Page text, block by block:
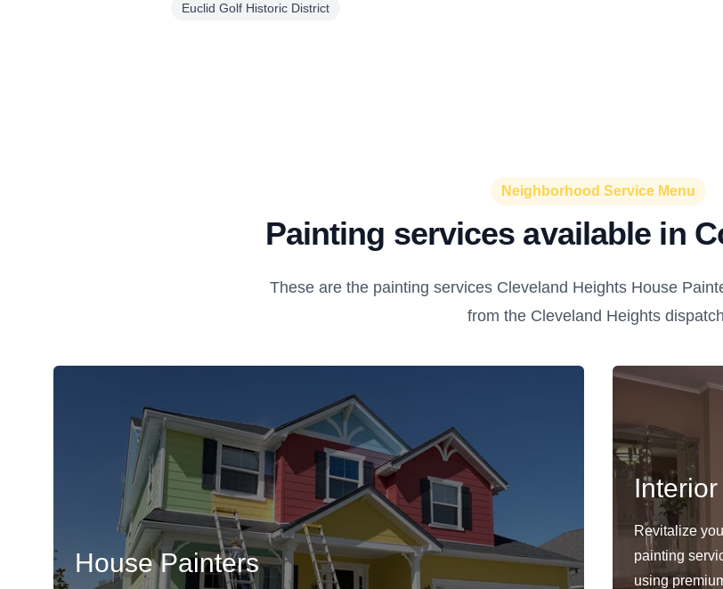
Euclid Golf Historic District
Neighborhood Service Menu
Painting services available in
These are the painting services Cleveland Heights House
from the Cleveland Heights
House Painters
Revitalize
painting
using